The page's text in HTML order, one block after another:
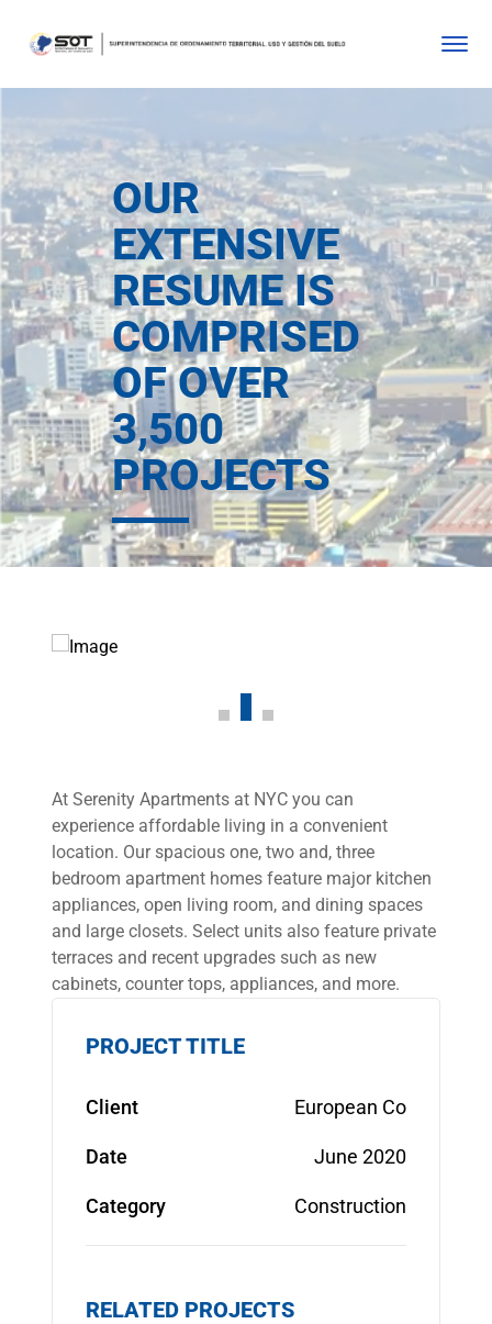
OUR
EXTENSIVE
RESUME IS
COMPRISED
OF OVER
3,500
PROJECTS
At Serenity Apartments at NYC you can
experience affordable living in a convenient
location. Our spacious one, two and, three
bedroom apartment homes feature major kitchen
appliances, open living room, and dining spaces
and large closets. Select units also feature private
terraces and recent upgrades such as new
cabinets, counter tops, appliances, and more.
PROJECT TITLE
Client European Co
Date June 2020
Category Construction
RELATED PROJECTS